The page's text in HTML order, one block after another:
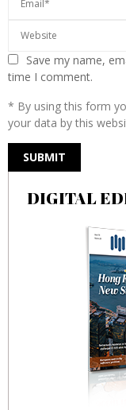
Save my name,
time I comment.
* By using this form
your data by this
DIGITAL